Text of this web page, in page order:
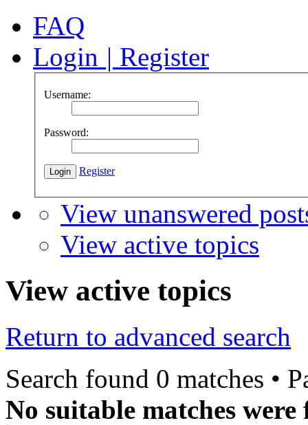
FAQ
Login | Register
Username:
Password:
Register
View unanswered
View active topics
View active topics
Return to advanced search
Search found 0 matches •
No suitable matches were